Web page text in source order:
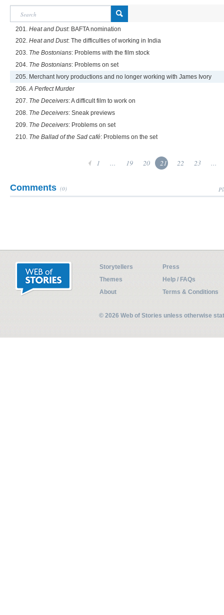
201. Heat and Dust: BAFTA nomination
202. Heat and Dust: The difficulties of working in India
203. The Bostonians: Problems with the film stock
204. The Bostonians: Problems on set
205. Merchant Ivory productions and no longer working with James Ivory
206.A Perfect Murder
207. The Deceivers: A difficult film to work on
208. The Deceivers: Sneak previews
209. The Deceivers: Problems on set
210. The Ballad of the Sad café: Problems on the set
1 ... 19 20 21 22 23 ...
Comments (0)
Storytellers
Press
Themes
Help / FAQs
About
Terms & Conditions
© 2026 Web of Stories unless otherwise